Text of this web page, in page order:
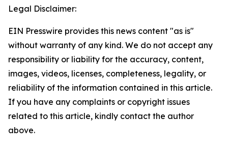
Legal Disclaimer:
EIN Presswire provides this news content "as is"
without warranty of any kind. We do not accept any
responsibility or liability for the accuracy, content,
images, videos, licenses, completeness, legality, or
reliability of the information contained in this article.
If you have any complaints or copyright issues
related to this article, kindly contact the author
above.